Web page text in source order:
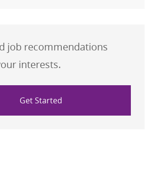
job recommendations
interests.
Get Started